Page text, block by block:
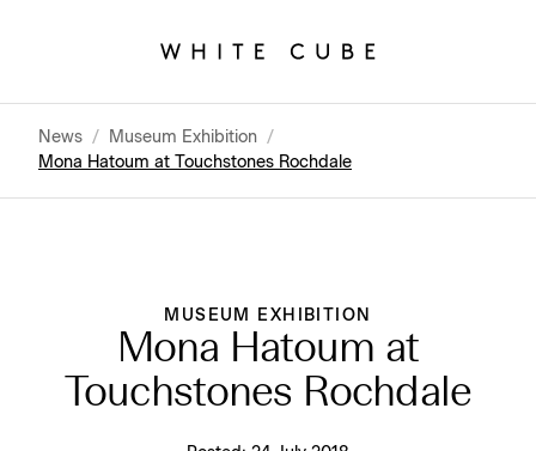
News / Museum Exhibition /
Mona Hatoum at Touchstones Rochdale
MUSEUM EXHIBITION
Mona Hatoum at
Touchstones Rochdale